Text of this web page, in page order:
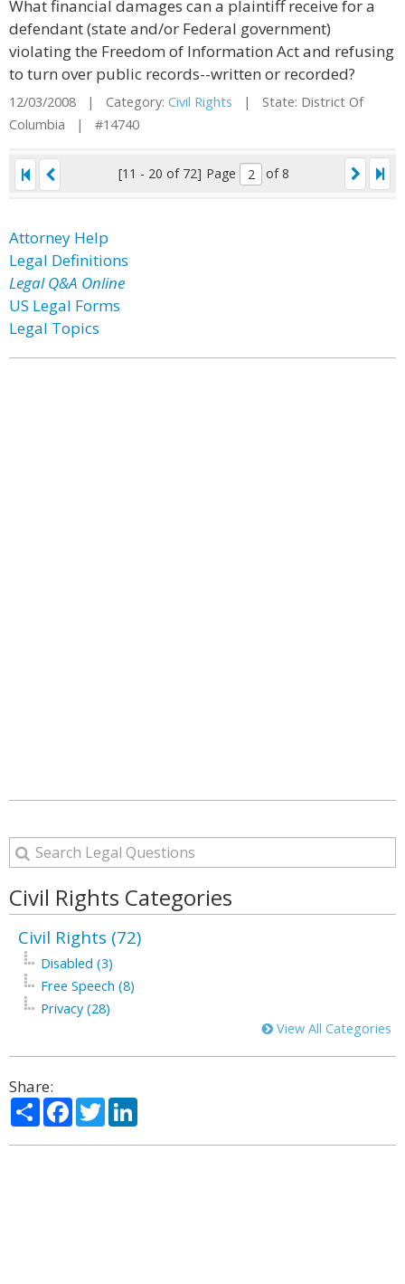
What financial damages can a plaintiff receive for a
defendant (state and/or Federal government)
violating the Freedom of Information Act and refusing
to turn over public records--written or recorded?
12/03/2008 | Category: Civil Rights | State: District Of
Columbia | #14740
[11 - 20 of 72] Page of 8
Attorney Help
Legal Definitions
Legal Q&A Online
US Legal Forms
Legal Topics
Civil Rights Categories
Civil Rights (72)
Disabled (3)
Free Speech (8)
Privacy (28)
View All Categories
Share:
ShareFacebook
Twitter